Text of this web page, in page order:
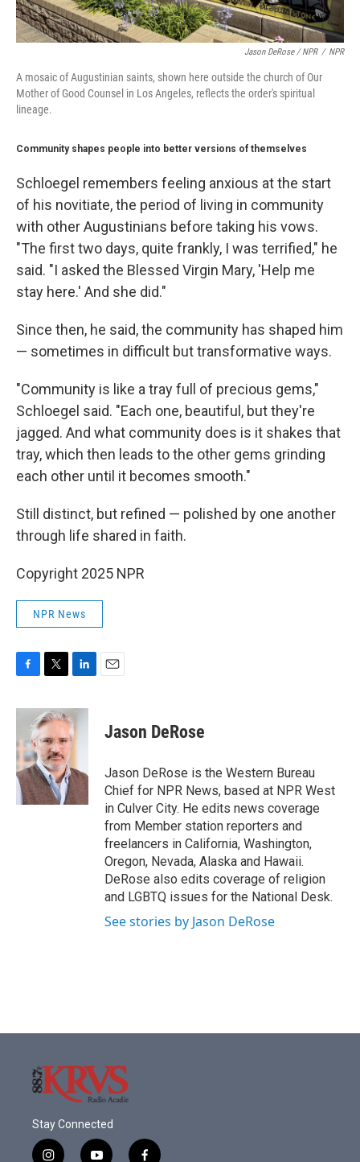
Jason DeRose / NPR / NPR
A mosaic of Augustinian saints, shown here outside the church of Our
Mother of Good Counsel in Los Angeles, reflects the order's spiritual
lineage.
Community shapes people into better versions of themselves
Schloegel remembers feeling anxious at the start
of his novitiate, the period of living in community
with other Augustinians before taking his vows.
"The first two days, quite frankly, I was terrified," he
said. "I asked the Blessed Virgin Mary, 'Help me
stay here.' And she did."
Since then, he said, the community has shaped him
— sometimes in difficult but transformative ways.
"Community is like a tray full of precious gems,"
Schloegel said. "Each one, beautiful, but they're
jagged. And what community does is it shakes that
tray, which then leads to the other gems grinding
each other until it becomes smooth."
Still distinct, but refined — polished by one another
through life shared in faith.
Copyright 2025 NPR
NPR News
c
b
o
o
k
i
t
t
e
r
n
k
e
I
n
Jason DeRose
Jason DeRose is the Western Bureau
Chief for NPR News, based at NPR West
in Culver City. He edits news coverage
from Member station reporters and
freelancers in California, Washington,
Oregon, Nevada, Alaska and Hawaii.
DeRose also edits coverage of religion
and LGBTQ issues for the National Desk.
See stories by Jason DeRose
Stay Connected